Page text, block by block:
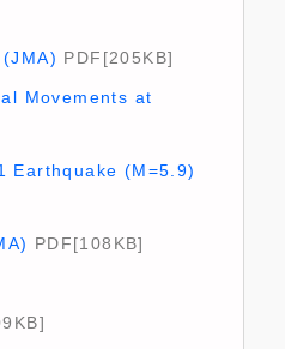
PDF[205KB]
Movements at
Earthquake (M=5.9)
PDF[108KB]